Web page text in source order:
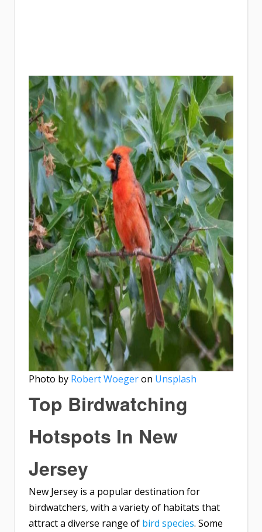
Photo by Robert Woegeron Unsplash
Top Birdwatching
Hotspots In New
Jersey
New Jersey is a popular destination for
birdwatchers, with a variety of habitats that
attract a diverse range of bird species. Some